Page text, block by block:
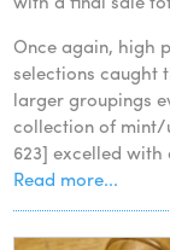
Once again, high
selections caught
larger groupings
collection of mint/
623] excelled
Read more...